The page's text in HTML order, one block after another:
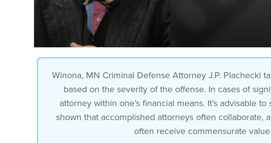
Winona, MN Criminal Defense Attorney J.P. Plachecki
based on the severity of the offense. In cases of
attorney within one’s financial means. It’s advisable
shown that accomplished attorneys often
often receive commensurate